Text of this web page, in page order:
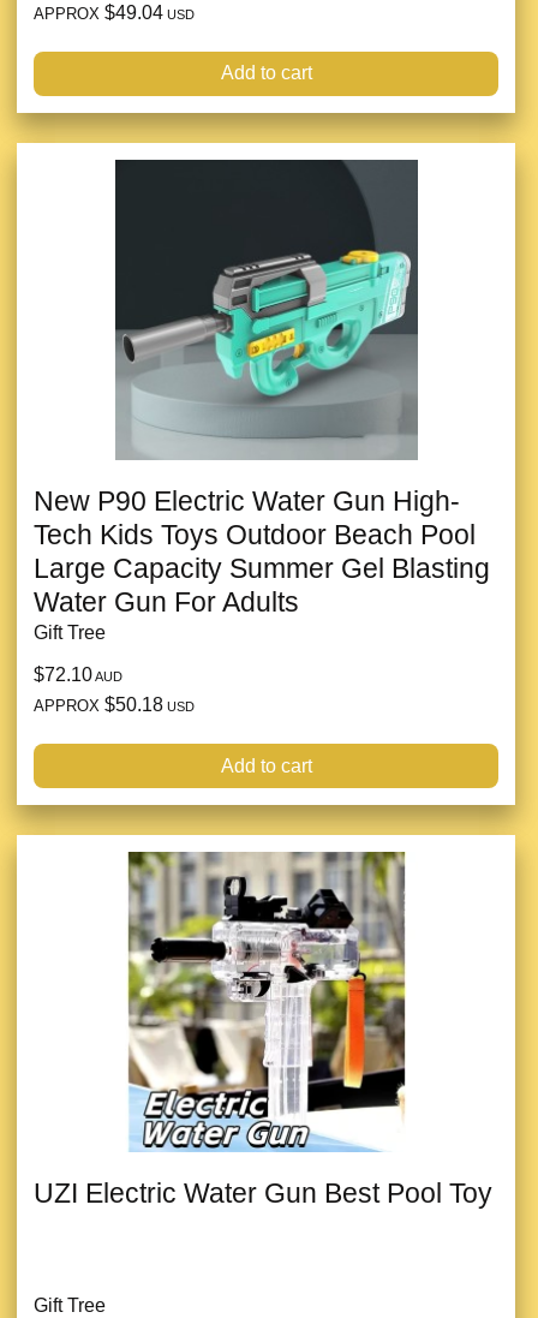
APPROX $49.04 USD
Add to cart
New P90 Electric Water Gun High-
Tech Kids Toys Outdoor Beach Pool
Large Capacity Summer Gel Blasting
Water Gun For Adults
Gift Tree
$72.10AUD
APPROX $50.18 USD
Add to cart
UZI Electric Water Gun Best Pool Toy
Gift Tree